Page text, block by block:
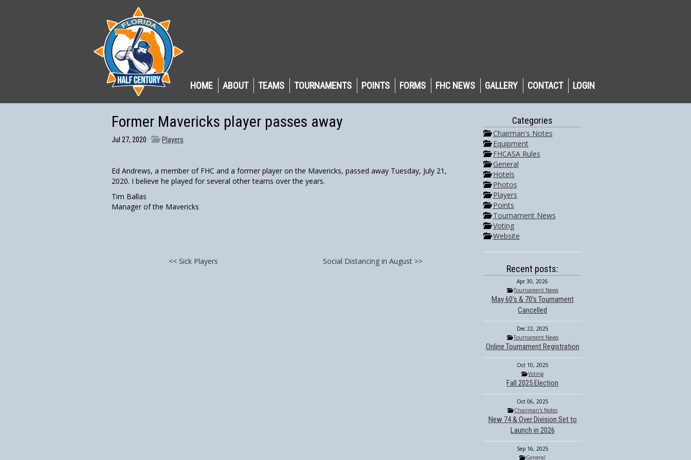
HOME ABOUT TEAMS TOURNAMENTS POINTS FORMS FHC NEWS GALLERY CONTACT LOGIN
Former Mavericks player passes away
Jul 27, 2020 · Players
Ed Andrews, a member of FHC and a former player on the Mavericks, passed away Tuesday, July 21,
2020. I believe he played for several other teams over the years.
Tim Ballas
Manager of the Mavericks
<< Sick Players Social Distancing in August >>
Categories
Chairman's Notes
Equipment
FHCASA Rules
General
Hotels
Photos
Players
Points
Tournament News
Voting
Website
Recent posts:
Apr 30, 2026
Tournament News
May 60's & 70's Tournament
Cancelled
Dec 22, 2025
Tournament News
Online Tournament Registration
Oct 10, 2025
Voting
Fall 2025 Election
Oct 06, 2025
Chairman's Notes
New 74 & Over Division Set to
Launch in 2026
Sep 16, 2025
General